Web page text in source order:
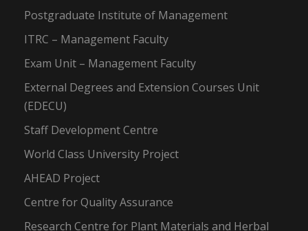
Postgraduate Institute of Management
ITRC – Management Faculty
Exam Unit – Management Faculty
External Degrees and Extension Courses Unit
(EDECU)
Staff Development Centre
World Class University Project
AHEAD Project
Centre for Quality Assurance
Research Centre for Plant Materials and Herbal